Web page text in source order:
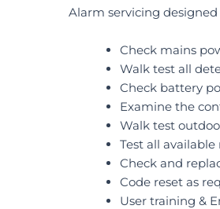
Alarm servicing designed
Check mains
Walk test all
Check battery
Examine the
Walk test
Test all
Check and
Code reset as
User training &